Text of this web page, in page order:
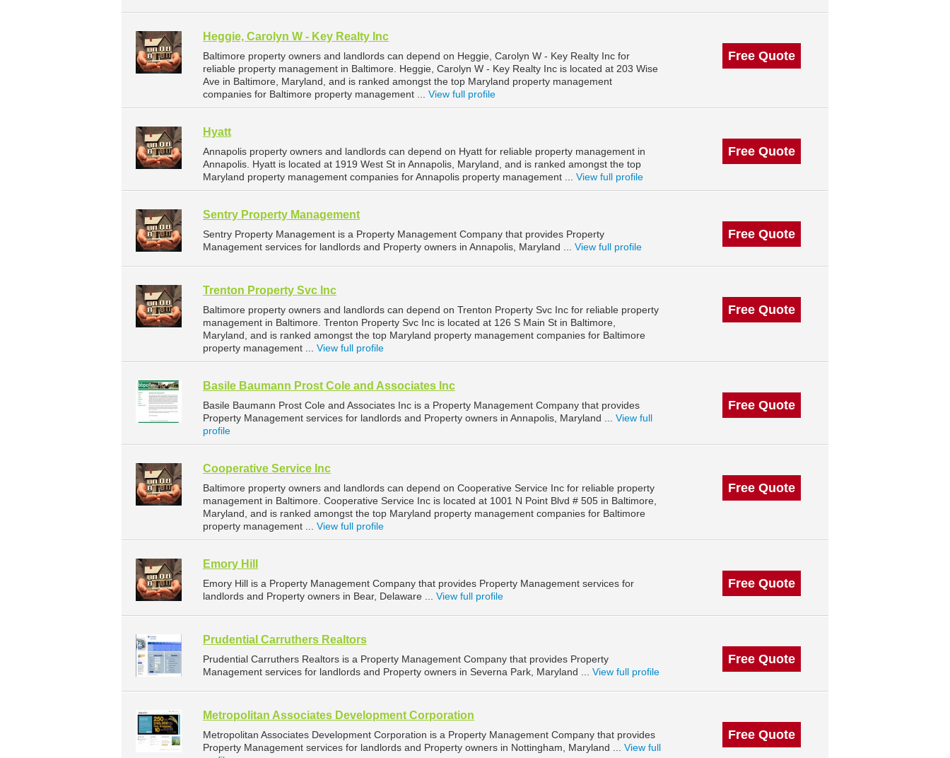
Heggie, Carolyn W - Key Realty Inc
Baltimore property owners and landlords can depend on Heggie, Carolyn W - Key Realty Inc for
reliable property management in Baltimore. Heggie, Carolyn W - Key Realty Inc is located at 203 Wise
Ave in Baltimore, Maryland, and is ranked amongst the top Maryland property management
companies for Baltimore property management ... View full profile
Free Quote
Hyatt
Annapolis property owners and landlords can depend on Hyatt for reliable property management in
Annapolis. Hyatt is located at 1919 West St in Annapolis, Maryland, and is ranked amongst the top
Maryland property management companies for Annapolis property management ... View full profile
Free Quote
Sentry Property Management
Sentry Property Management is a Property Management Company that provides Property
Management services for landlords and Property owners in Annapolis, Maryland ... View full profile
Free Quote
Trenton Property Svc Inc
Baltimore property owners and landlords can depend on Trenton Property Svc Inc for reliable property
management in Baltimore. Trenton Property Svc Inc is located at 126 S Main St in Baltimore,
Maryland, and is ranked amongst the top Maryland property management companies for Baltimore
property management ... View full profile
Free Quote
Basile Baumann Prost Cole and Associates Inc
Basile Baumann Prost Cole and Associates Inc is a Property Management Company that provides
Property Management services for landlords and Property owners in Annapolis, Maryland ... View full
profile
Free Quote
Cooperative Service Inc
Baltimore property owners and landlords can depend on Cooperative Service Inc for reliable property
management in Baltimore. Cooperative Service Inc is located at 1001 N Point Blvd # 505 in Baltimore,
Maryland, and is ranked amongst the top Maryland property management companies for Baltimore
property management ... View full profile
Free Quote
Emory Hill
Emory Hill is a Property Management Company that provides Property Management services for
landlords and Property owners in Bear, Delaware ... View full profile
Free Quote
Prudential Carruthers Realtors
Prudential Carruthers Realtors is a Property Management Company that provides Property
Management services for landlords and Property owners in Severna Park, Maryland ... View full profile
Free Quote
Metropolitan Associates Development Corporation
Metropolitan Associates Development Corporation is a Property Management Company that provides
Property Management services for landlords and Property owners in Nottingham, Maryland ... View full
Free Quote